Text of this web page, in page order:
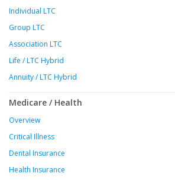
Individual LTC
Group LTC
Association LTC
Life / LTC Hybrid
Annuity / LTC Hybrid
Medicare / Health
Overview
Critical Illness
Dental Insurance
Health Insurance